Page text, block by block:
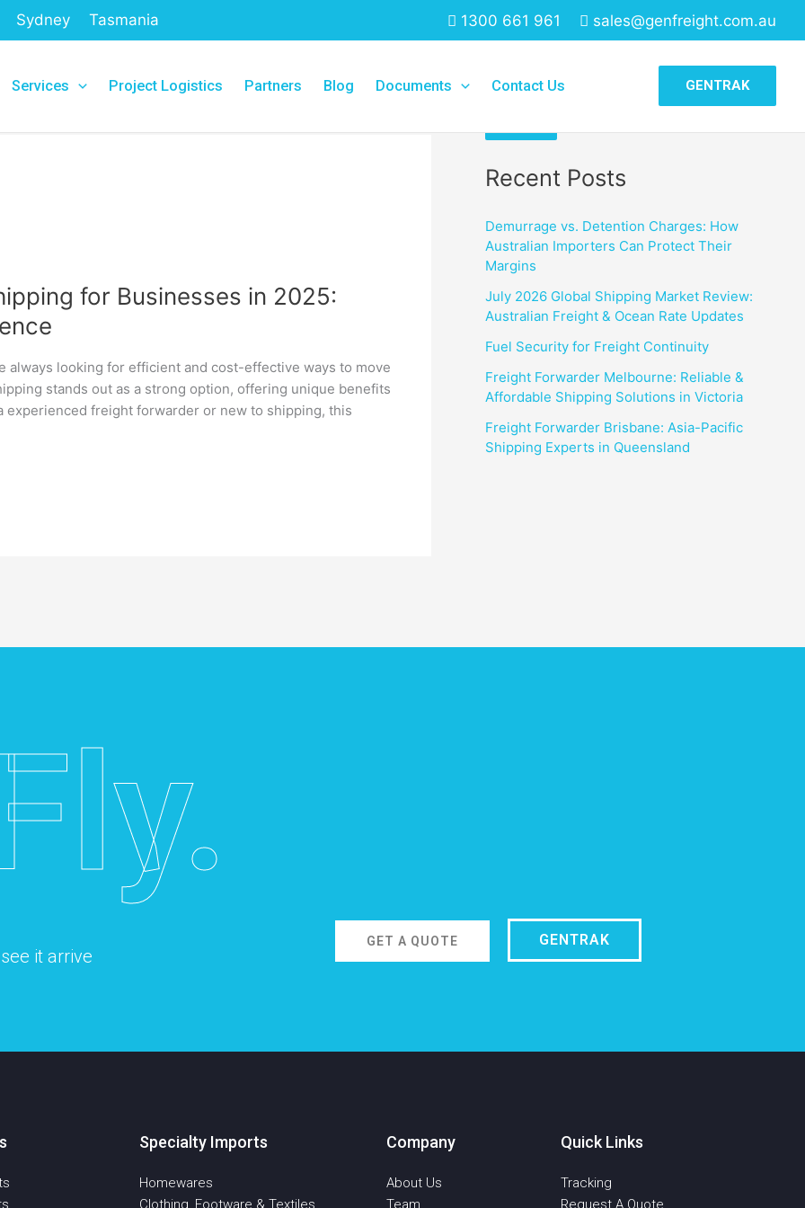
Sydney Tasmania 1300 661 961 sales@genfreight.com.au
Services Project Logistics Partners Blog Documents Contact Us GENTRAK
for Businesses in 2025:
always looking for efficient and cost-effective ways to move
stands out as a strong option, offering unique benefits
experienced freight forwarder or new to shipping, this
Recent Posts
Demurrage vs. Detention Charges: How
Australian Importers Can Protect Their
Margins
July 2026 Global Shipping Market Review:
Australian Freight & Ocean Rate Updates
Fuel Security for Freight Continuity
Freight Forwarder Melbourne: Reliable &
Affordable Shipping Solutions in Victoria
Freight Forwarder Brisbane: Asia-Pacific
Shipping Experts in Queensland
it arrive
GET A QUOTE GENTRAK
Specialty Imports
Homewares
Clothing, Footware & Textiles
Company
About Us
Team
Quick Links
Tracking
Request A Quote